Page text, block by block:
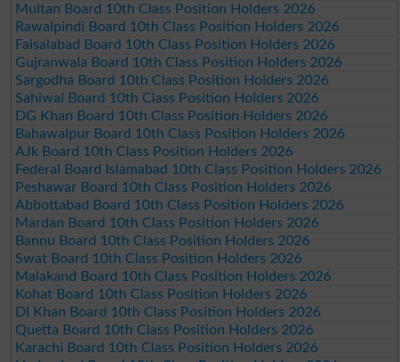
Multan Board 10th Class Position Holders 2026
Rawalpindi Board 10th Class Position Holders 2026
Faisalabad Board 10th Class Position Holders 2026
Gujranwala Board 10th Class Position Holders 2026
Sargodha Board 10th Class Position Holders 2026
Sahiwal Board 10th Class Position Holders 2026
DG Khan Board 10th Class Position Holders 2026
Bahawalpur Board 10th Class Position Holders 2026
AJk Board 10th Class Position Holders 2026
Federal Board Islamabad 10th Class Position Holders 2026
Peshawar Board 10th Class Position Holders 2026
Abbottabad Board 10th Class Position Holders 2026
Mardan Board 10th Class Position Holders 2026
Bannu Board 10th Class Position Holders 2026
Swat Board 10th Class Position Holders 2026
Malakand Board 10th Class Position Holders 2026
Kohat Board 10th Class Position Holders 2026
DI Khan Board 10th Class Position Holders 2026
Quetta Board 10th Class Position Holders 2026
Karachi Board 10th Class Position Holders 2026